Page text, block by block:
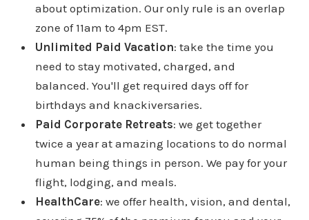
about optimization. Our only rule is an overlap
zone of 11am to 4pm EST.
Unlimited Paid Vacation: take the time you
need to stay motivated, charged, and
balanced. You'll get required days off for
birthdays and knackiversaries.
Paid Corporate Retreats: we get together
twice a year at amazing locations to do normal
human being things in person. We pay for your
flight, lodging, and meals.
HealthCare: we offer health, vision, and dental,